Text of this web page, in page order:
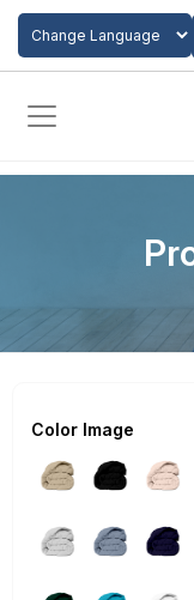
Powered by
Add to Cart
Color Image